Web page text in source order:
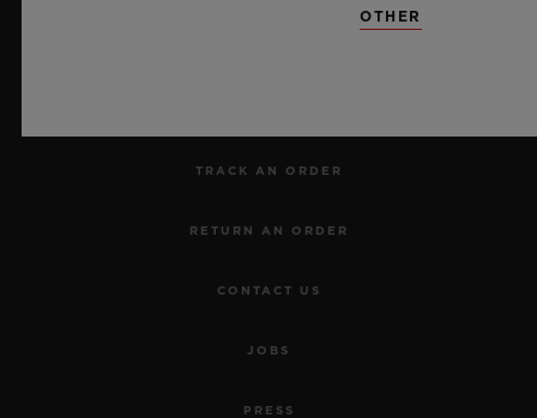
TRACK AN ORDER
RETURN AN ORDER
CONTACT US
JOBS
PRESS
OTHER